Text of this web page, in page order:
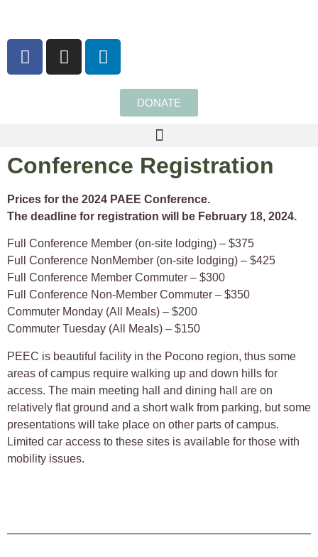
DONATE
Conference Registration
Prices for the 2024 PAEE Conference.
The deadline for registration will be February 18, 2024.
Full Conference Member (on-site lodging) – $375
Full Conference NonMember (on-site lodging) – $425
Full Conference Member Commuter – $300
Full Conference Non-Member Commuter – $350
Commuter Monday (All Meals) – $200
Commuter Tuesday (All Meals) – $150
PEEC is beautiful facility in the Pocono region, thus some
areas of campus require walking up and down hills for
access. The main meeting hall and dining hall are on
relatively flat ground and a short walk from parking, but some
presentations will take place on other parts of campus.
Limited car access to these sites is available for those with
mobility issues.